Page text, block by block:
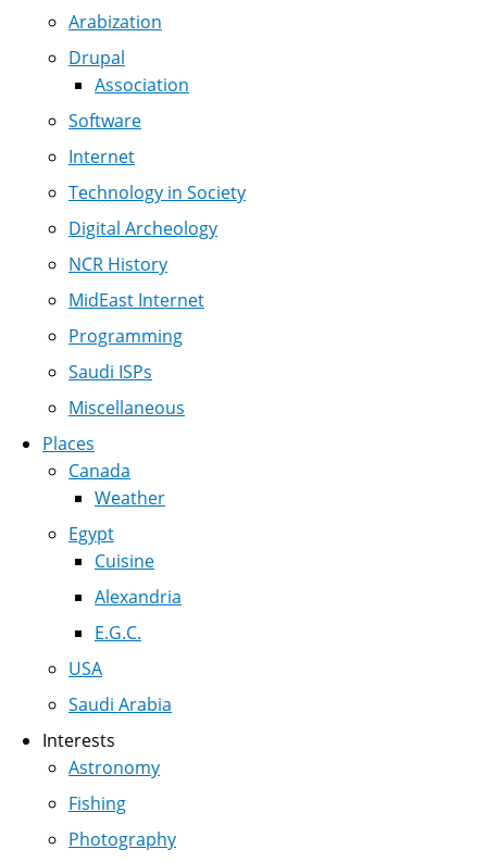
Arabization
Drupal
Association
Software
Internet
Technology in Society
Digital Archeology
NCR History
MidEast Internet
Programming
Saudi ISPs
Miscellaneous
Places
Canada
Weather
Egypt
Cuisine
Alexandria
E.G.C.
USA
Saudi Arabia
Interests
Astronomy
Fishing
Photography